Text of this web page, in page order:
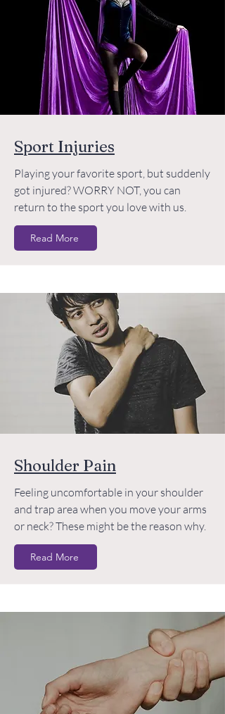
Sport Injuries
Playing your favorite sport, but suddenly
got injured? WORRY NOT, you can
return to the sport you love with us.
Read More
Shoulder Pain
Feeling uncomfortable in your shoulder
and trap area when you move your arms
or neck? These might be the reason why.
Read More